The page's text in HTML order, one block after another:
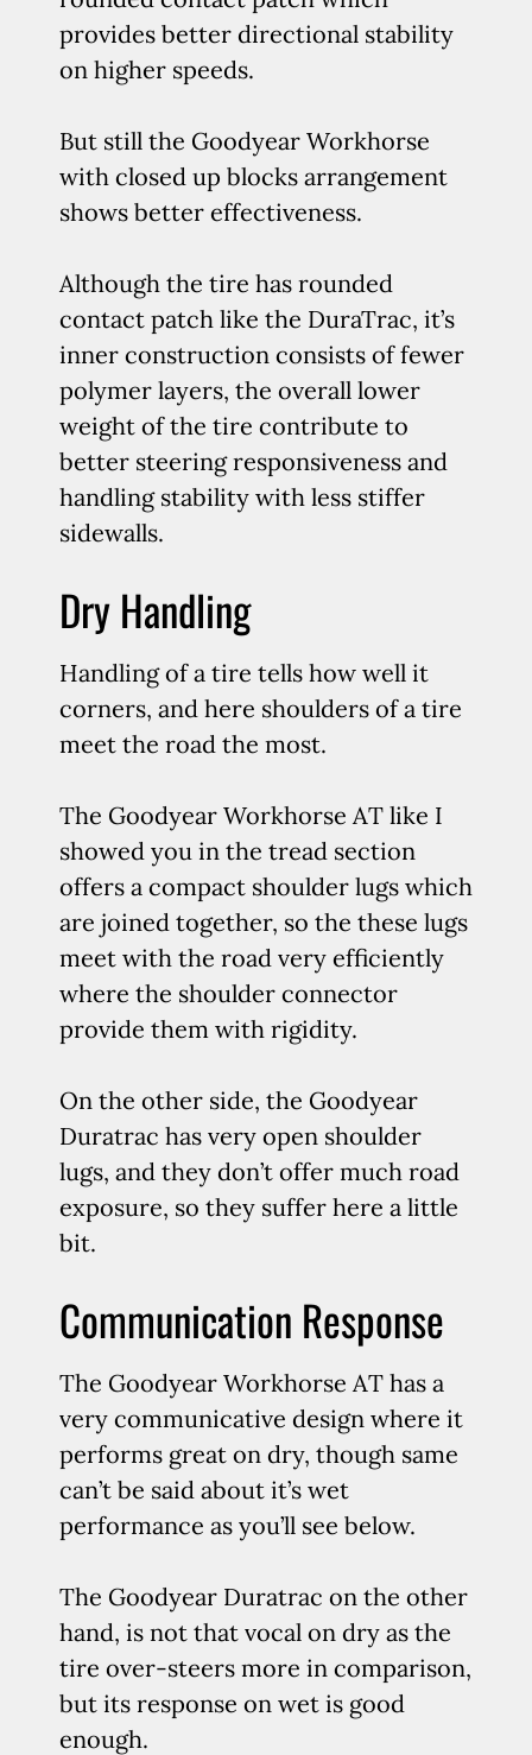
provides better directional stability
on higher speeds.
But still the Goodyear Workhorse
with closed up blocks arrangement
shows better effectiveness.
Although the tire has rounded
contact patch like the DuraTrac, it’s
inner construction consists of fewer
polymer layers, the overall lower
weight of the tire contribute to
better steering responsiveness and
handling stability with less stiffer
sidewalls.
Dry Handling
Handling of a tire tells how well it
corners, and here shoulders of a tire
meet the road the most.
The Goodyear Workhorse AT like I
showed you in the tread section
offers a compact shoulder lugs which
are joined together, so the these lugs
meet with the road very efficiently
where the shoulder connector
provide them with rigidity.
On the other side, the Goodyear
Duratrac has very open shoulder
lugs, and they don’t offer much road
exposure, so they suffer here a little
bit.
Communication Response
The Goodyear Workhorse AT has a
very communicative design where it
performs great on dry, though same
can’t be said about it’s wet
performance as you’ll see below.
The Goodyear Duratrac on the other
hand, is not that vocal on dry as the
tire over-steers more in comparison,
but its response on wet is good
enough.